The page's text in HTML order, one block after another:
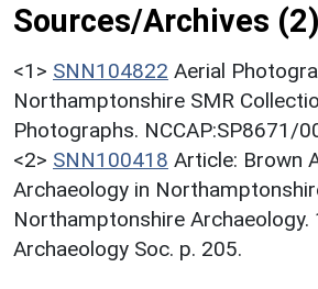
Sources/Archives (2)
<1> SNN104822 Aerial
Northamptonshire SMR
Photographs. NCCAP:SP8671/
<2> SNN100418 Article: Brown
Archaeology in
Northamptonshire Archaeology.
Archaeology Soc. p. 205.